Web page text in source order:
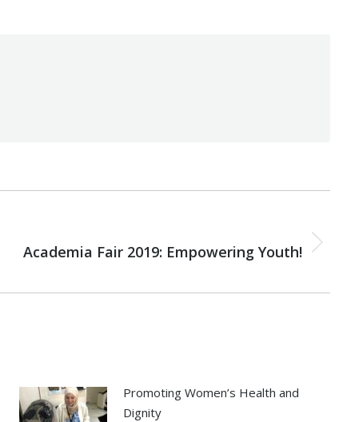
Next
Academia Fair 2019: Empowering Youth!
Promoting Women’s Health and
Dignity